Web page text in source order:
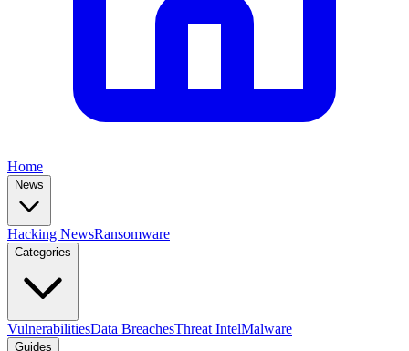
Home
News
Hacking NewsRansomware
Categories
VulnerabilitiesData BreachesThreat IntelMalware
Guides